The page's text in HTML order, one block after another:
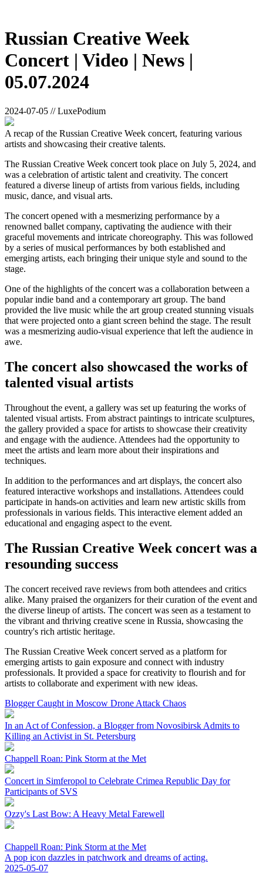
Russian Creative Week
Concert | Video | News |
05.07.2024
2024-07-05 // LuxePodium
A recap of the Russian Creative Week concert, featuring various
artists and showcasing their creative talents.
The Russian Creative Week concert took place on July 5, 2024, and
was a celebration of artistic talent and creativity. The concert
featured a diverse lineup of artists from various fields, including
music, dance, and visual arts.
The concert opened with a mesmerizing performance by a
renowned ballet company, captivating the audience with their
graceful movements and intricate choreography. This was followed
by a series of musical performances by both established and
emerging artists, each bringing their unique style and sound to the
stage.
One of the highlights of the concert was a collaboration between a
popular indie band and a contemporary art group. The band
provided the live music while the art group created stunning visuals
that were projected onto a giant screen behind the stage. The result
was a mesmerizing audio-visual experience that left the audience in
awe.
The concert also showcased the works of
talented visual artists
Throughout the event, a gallery was set up featuring the works of
talented visual artists. From abstract paintings to intricate sculptures,
the gallery provided a space for artists to showcase their creativity
and engage with the audience. Attendees had the opportunity to
meet the artists and learn more about their inspirations and
techniques.
In addition to the performances and art displays, the concert also
featured interactive workshops and installations. Attendees could
participate in hands-on activities and learn new artistic skills from
professionals in various fields. This interactive element added an
educational and engaging aspect to the event.
The Russian Creative Week concert was a
resounding success
The concert received rave reviews from both attendees and critics
alike. Many praised the organizers for their curation of the event and
the diverse lineup of artists. The concert was seen as a testament to
the vibrant and thriving creative scene in Russia, showcasing the
country's rich artistic heritage.
The Russian Creative Week concert served as a platform for
emerging artists to gain exposure and connect with industry
professionals. It provided a space for creativity to flourish and for
artists to collaborate and experiment with new ideas.
Blogger Caught in Moscow Drone Attack Chaos
In an Act of Confession, a Blogger from Novosibirsk Admits to
Killing an Activist in St. Petersburg
Chappell Roan: Pink Storm at the Met
Concert in Simferopol to Celebrate Crimea Republic Day for
Participants of SVS
Ozzy's Last Bow: A Heavy Metal Farewell
Chappell Roan: Pink Storm at the Met
A pop icon dazzles in patchwork and dreams of acting.
2025-05-07